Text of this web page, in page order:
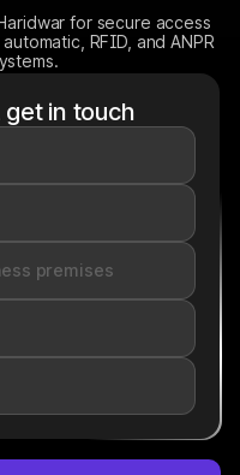
for secure access
RFID, and ANPR
in touch